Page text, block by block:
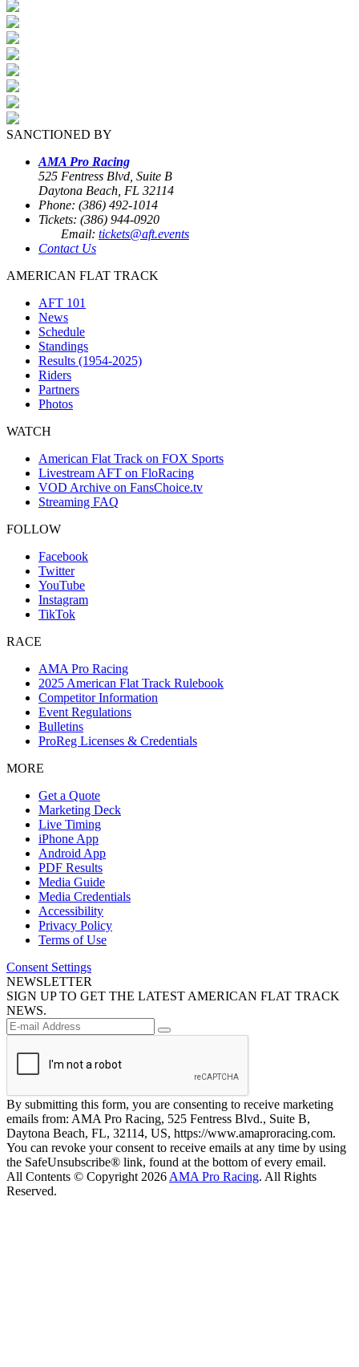
SANCTIONED BY
AMA Pro Racing
525 Fentress Blvd, Suite B
Daytona Beach, FL 32114
Phone: (386) 492-1014
Tickets: (386) 944-0920
Email: tickets@aft.events
Contact Us
AMERICAN FLAT TRACK
AFT 101
News
Schedule
Standings
Results (1954-2025)
Riders
Partners
Photos
WATCH
American Flat Track on FOX Sports
Livestream AFT on FloRacing
VOD Archive on FansChoice.tv
Streaming FAQ
FOLLOW
Facebook
Twitter
YouTube
Instagram
TikTok
RACE
AMA Pro Racing
2025 American Flat Track Rulebook
Competitor Information
Event Regulations
Bulletins
ProReg Licenses & Credentials
MORE
Get a Quote
Marketing Deck
Live Timing
iPhone App
Android App
PDF Results
Media Guide
Media Credentials
Accessibility
Privacy Policy
Terms of Use
Consent Settings
NEWSLETTER
SIGN UP TO GET THE LATEST AMERICAN FLAT TRACK
NEWS.
By submitting this form, you are consenting to receive marketing
emails from: AMA Pro Racing, 525 Fentress Blvd., Suite B,
Daytona Beach, FL, 32114, US, https://www.amaproracing.com.
You can revoke your consent to receive emails at any time by using
the SafeUnsubscribe® link, found at the bottom of every email.
All Contents © Copyright 2026 AMA Pro Racing. All Rights
Reserved.